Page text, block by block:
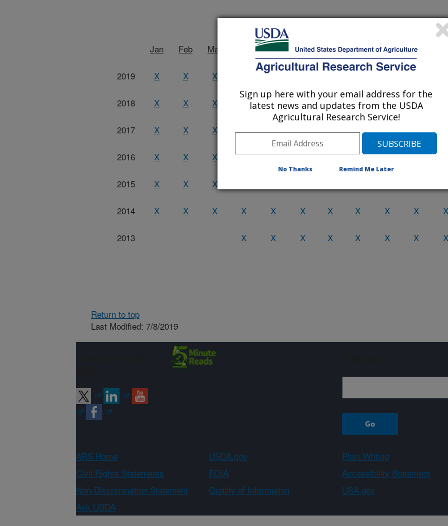
Rift Valley Fever Monthly Reports Archive
Jan Feb Mar May Jun Jul Aug Sep Oct
2019 X X X
2018 X X X X X X X X X
2017 X X X X X X X X X X
2016 X X X X X X X X X X
2015 X X X
2014 X X X X X X X X X X X
2013 X X X X X X X X
Return to top
Last Modified: 7/8/2019
ARS Home USDA.gov Plain Writing
Civil Rights Statements
FOIA Accessibility Statement
Non-Discrimination Statement
Quality of Information USA.gov
Ask USDA
Sign up here with your email address for the
latest news and updates from the USDA
Agricultural Research Service!
No Thanks Remind Me Later